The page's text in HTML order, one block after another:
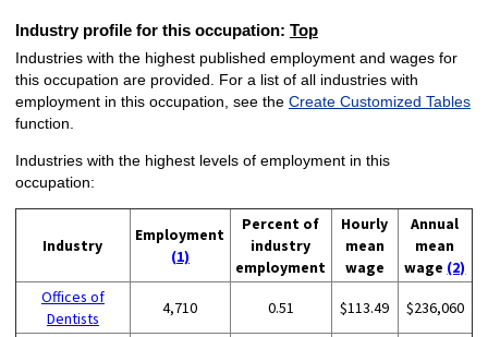
Industry profile for this occupation: Top
Industries with the highest published employment and wages for
this occupation are provided. For a list of all industries with
employment in this occupation, see the Create Customized Tables
function.
Industries with the highest levels of employment in this
occupation:
Industry
Employment
(1)
Percent of
industry
employment
Hourly
mean
wage
Annual
mean
wage (2)
Offices of
Dentists
4,710 0.51 $113.49 $236,060